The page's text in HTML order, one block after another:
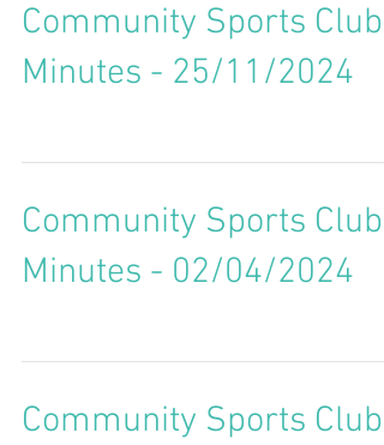
Community Sports Club
Minutes - 25/11/2024
Community Sports Club
Minutes - 02/04/2024
Community Sports Club